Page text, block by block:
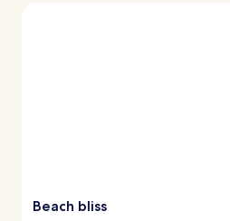
Beach bliss